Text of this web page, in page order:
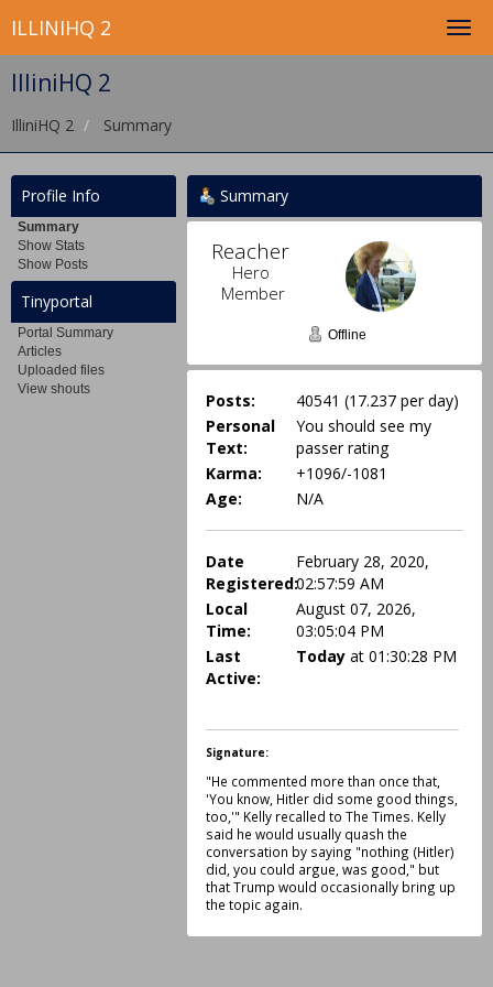
ILLINIHQ 2
IlliniHQ 2
IlliniHQ 2 Summary
Profile Info
Summary
Show Stats
Show Posts
Tinyportal
Portal Summary
Articles
Uploaded files
View shouts
Summary
Reacher
Hero
Member
Offline
Posts:
40541 (17.237 per day)
Personal
Text:
You should see my
passer rating
Karma:
+1096/-1081
Age:
N/A
Date
Registered:
February 28, 2020,
02:57:59 AM
Local
Time:
August 07, 2026,
03:05:04 PM
Last
Active:
Todayat 01:30:28 PM
Signature:
"He commented more than once that,
'You know, Hitler did some good things,
too,'" Kelly recalled to The Times. Kelly
said he would usually quash the
conversation by saying "nothing (Hitler)
did, you could argue, was good," but
that Trump would occasionally bring up
the topic again.